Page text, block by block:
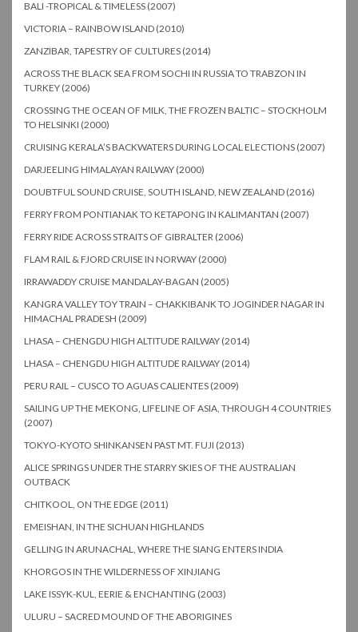
BALI -TROPICAL & TIMELESS (2007)
VICTORIA – RAINBOW ISLAND (2010)
ZANZIBAR, TAPESTRY OF CULTURES (2014)
ACROSS THE BLACK SEA FROM SOCHI IN RUSSIA TO TRABZON IN
TURKEY (2006)
CROSSING THE OCEAN OF MILK, THE FROZEN BALTIC – STOCKHOLM
TO HELSINKI (2000)
CRUISING KERALA’S BACKWATERS DURING LOCAL ELECTIONS (2007)
DARJEELING HIMALAYAN RAILWAY (2000)
DOUBTFUL SOUND CRUISE, SOUTH ISLAND, NEW ZEALAND (2016)
FERRY FROM PONTIANAK TO KETAPONG IN KALIMANTAN (2007)
FERRY RIDE ACROSS STRAITS OF GIBRALTER (2006)
FLAM RAIL & FJORD CRUISE IN NORWAY (2000)
IRRAWADDY CRUISE MANDALAY-BAGAN (2005)
KANGRA VALLEY TOY TRAIN – CHAKKIBANK TO JOGINDER NAGAR IN
HIMACHAL PRADESH (2009)
LHASA – CHENGDU HIGH ALTITUDE RAILWAY (2014)
LHASA – CHENGDU HIGH ALTITUDE RAILWAY (2014)
PERU RAIL – CUSCO TO AGUAS CALIENTES (2009)
SAILING UP THE MEKONG, LIFELINE OF ASIA, THROUGH 4 COUNTRIES
(2007)
TOKYO-KYOTO SHINKANSEN PAST MT. FUJI (2013)
ALICE SPRINGS UNDER THE STARRY SKIES OF THE AUSTRALIAN
OUTBACK
CHITKOOL, ON THE EDGE (2011)
EMEISHAN, IN THE SICHUAN HIGHLANDS
GELLING IN ARUNACHAL, WHERE THE SIANG ENTERS INDIA
KHORGOS IN THE WILDERNESS OF XINJIANG
LAKE ISSYK-KUL, EERIE & ENCHANTING (2003)
ULURU – SACRED MOUND OF THE ABORIGINES